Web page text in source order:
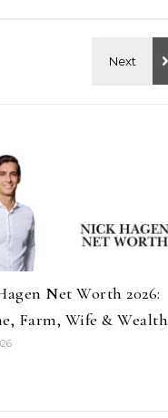
Net Worth 2026:
Farm, Wife & Wealth